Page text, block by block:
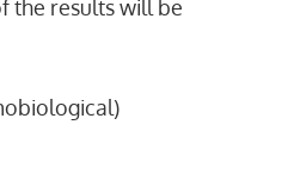
the results will be